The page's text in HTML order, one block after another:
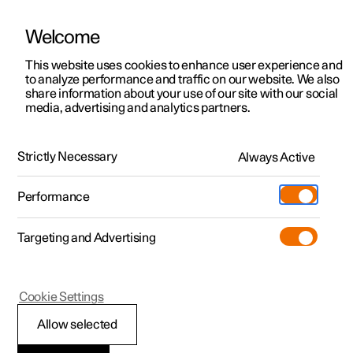
ManualVideo gallerySoftware updates
Polestar 2 - 2025
Locking and unlocking
Welcome
This website uses cookies to enhance user experience and
to analyze performance and traffic on our website. We also
share information about your use of our site with our social
media, advertising and analytics partners.
Strictly Necessary Always Active
Performance
Targeting and Advertising
Allow selected
Cookie Settings